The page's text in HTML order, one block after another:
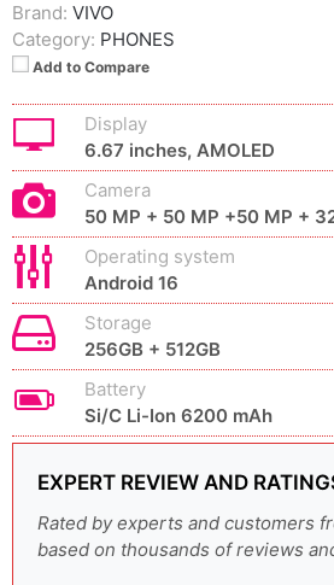
Brand: VIVO
Category: PHONES
Add to Compare
Display
6.67 inches, AMOLED
Camera
50 MP + 50 MP +50 MP +
Operating system
Android 16
Storage
256GB + 512GB
Battery
Si/C Li-Ion 6200 mAh
EXPERT REVIEW AND
Rated by experts and customers
based on thousands of reviews